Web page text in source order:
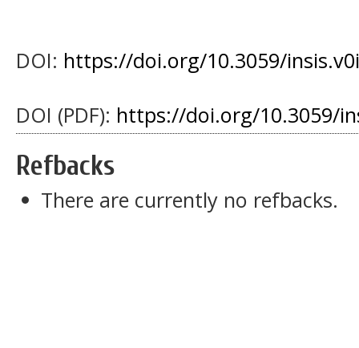
DOI: https://doi.org/10.3059/
DOI (PDF): https://doi.org/10.3059/
Refbacks
There are currently no refbacks.